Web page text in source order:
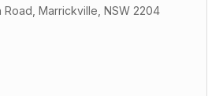
Road, Marrickville, NSW 2204